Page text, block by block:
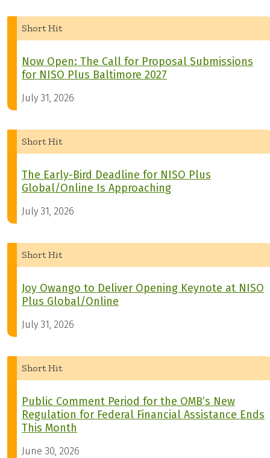
Short Hit
Now Open: The Call for Proposal Submissions
for NISO Plus Baltimore 2027
July 31, 2026
Short Hit
The Early-Bird Deadline for NISO Plus
Global/Online Is Approaching
July 31, 2026
Short Hit
Joy Owango to Deliver Opening Keynote at NISO
Plus Global/Online
July 31, 2026
Short Hit
Public Comment Period for the OMB’s New
Regulation for Federal Financial Assistance Ends
This Month
June 30, 2026